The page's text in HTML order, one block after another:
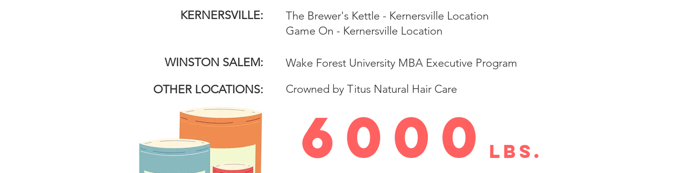
KERNERSVILLE:
WINSTON SALEM:
OTHER LOCATIONS:
The Brewer's Kettle - Kernersville Location
Game On - Kernersville Location
Wake Forest University MBA Executive Program
Crowned by Titus Natural Hair Care
lbs.
6000